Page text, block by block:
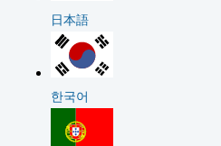
日本語
한국어